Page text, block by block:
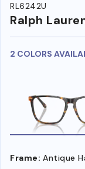
RL6242U
Ralph
2 COLORS
Frame: Antique